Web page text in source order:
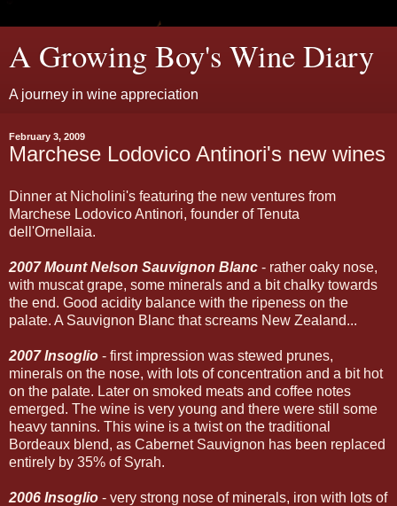
A Growing Boy's Wine Diary
A journey in wine appreciation
February 3, 2009
Marchese Lodovico Antinori's new wines
Dinner at Nicholini's featuring the new ventures from
Marchese Lodovico Antinori, founder of Tenuta
dell'Ornellaia.
2007 Mount Nelson Sauvignon Blanc - rather oaky nose,
with muscat grape, some minerals and a bit chalky towards
the end. Good acidity balance with the ripeness on the
palate. A Sauvignon Blanc that screams New Zealand...
2007 Insoglio - first impression was stewed prunes,
minerals on the nose, with lots of concentration and a bit hot
on the palate. Later on smoked meats and coffee notes
emerged. The wine is very young and there were still some
heavy tannins. This wine is a twist on the traditional
Bordeaux blend, as Cabernet Sauvignon has been replaced
entirely by 35% of Syrah.
2006 Insoglio - very strong nose of minerals, iron with lots of